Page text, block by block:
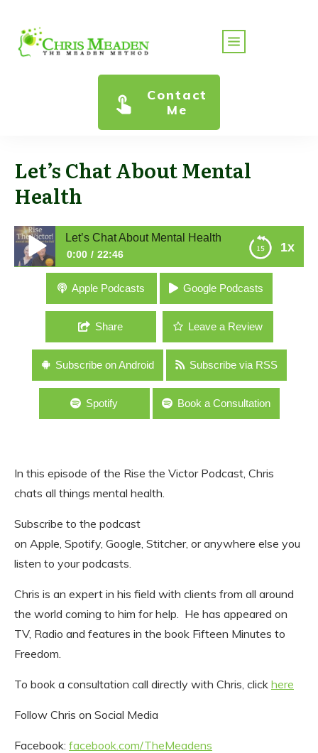
Contact
Me
Let’s Chat About Mental
Health
1x
Let’s Chat About Mental Health
0:00 22:46
Let’s Chat About Mental Health
Apple Podcasts Google Podcasts
Share Leave a Review
Subscribe on Android Subscribe via RSS
Spotify Book a Consultation
In this episode of the Rise the Victor Podcast, Chris
chats all things mental health.
Subscribe to the podcast
on Apple, Spotify, Google, Stitcher, or anywhere else you
listen to your podcasts.
Chris is an expert in his field with clients from all around
the world coming to him for help. He has appeared on
TV, Radio and features in the book Fifteen Minutes to
Freedom.
To book a consultation call directly with Chris, click here
Follow Chris on Social Media
Facebook: facebook.com/TheMeadens